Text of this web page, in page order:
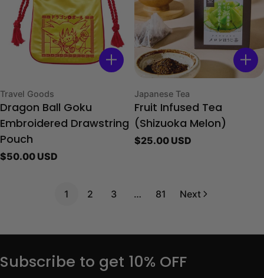
Type:
Travel Goods
Dragon Ball Goku
Embroidered Drawstring
Pouch
Regular
$50.00 USD
Type:
Japanese Tea
Fruit Infused Tea
(Shizuoka Melon)
Regular
$25.00 USD
1 2 3 … 81 Next
Subscribe to get 10% OFF